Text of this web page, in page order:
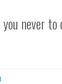
never to